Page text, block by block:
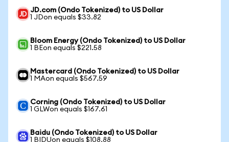
JD.com (Ondo Tokenized) to US Dollar
1 JDon equals $33.82
Bloom Energy (Ondo Tokenized) to US Dollar
1 BEon equals $221.58
Mastercard (Ondo Tokenized) to US Dollar
1 MAon equals $567.59
Corning (Ondo Tokenized) to US Dollar
1 GLWon equals $167.61
Baidu (Ondo Tokenized) to US Dollar
1 BIDUon equals $108.88